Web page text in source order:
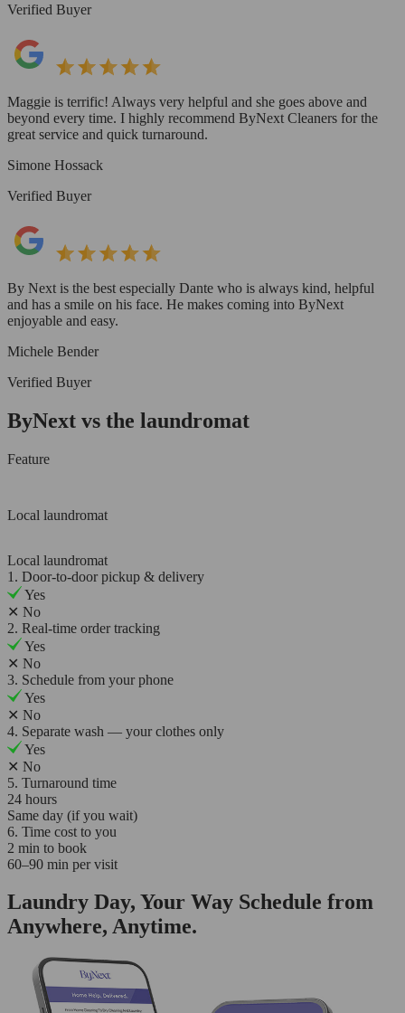
Verified Buyer
Maggie is terrific! Always very helpful and she goes above and
beyond every time. I highly recommend ByNext Cleaners for the
great service and quick turnaround.
Simone Hossack
Verified Buyer
By Next is the best especially Dante who is always kind, helpful
and has a smile on his face. He makes coming into ByNext
enjoyable and easy.
Michele Bender
Verified Buyer
ByNext vs the laundromat
Feature
Local laundromat
Local laundromat
1. Door-to-door pickup & delivery
Yes
✕ No
2. Real-time order tracking
Yes
✕ No
3. Schedule from your phone
Yes
✕ No
4. Separate wash — your clothes only
Yes
✕ No
5. Turnaround time
24 hours
Same day (if you wait)
6. Time cost to you
2 min to book
60–90 min per visit
Laundry Day, Your Way Schedule from
Anywhere, Anytime.